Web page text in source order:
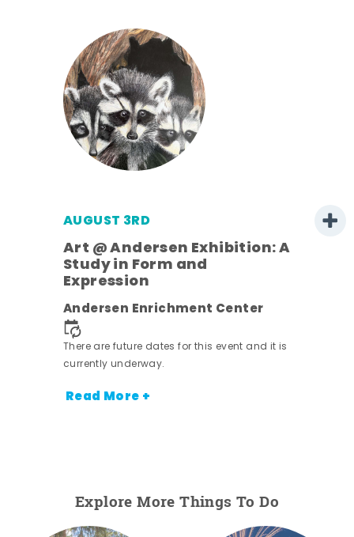
AUGUST 3RD
Art @ Andersen Exhibition: A
Study in Form and
Expression
Andersen Enrichment Center
There are future dates for this event and it is
currently underway.
Read More +
Explore More Things To Do